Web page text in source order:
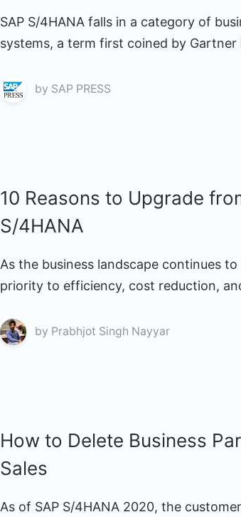
SAP S/4HANA falls in a category of
systems, a term first coined by Gartner
by SAP PRESS
10 Reasons to Upgrade
S/4HANA
As the business landscape continues
priority to efficiency, cost reduction,
by Prabhjot Singh Nayyar
How to Delete Business
Sales
As of SAP S/4HANA 2020, the